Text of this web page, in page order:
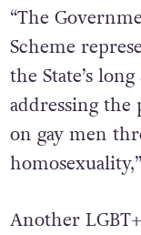
“The
Scheme
the State’s
addressing
on gay men
Another